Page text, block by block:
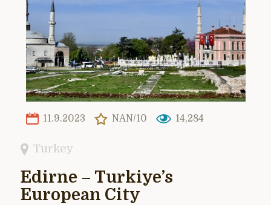
11.9.2023 NAN/10 14,284
Turkey
Edirne – Turkiye’s
European City